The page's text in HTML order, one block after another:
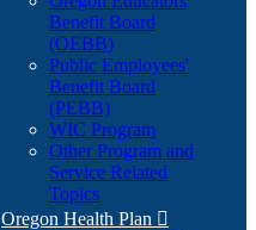
Benefit Board
(OEBB)
Public Employees'
Benefit Board
(PEBB)
WIC Program
Other Program and
Service Related
Topics
Oregon Health Plan 